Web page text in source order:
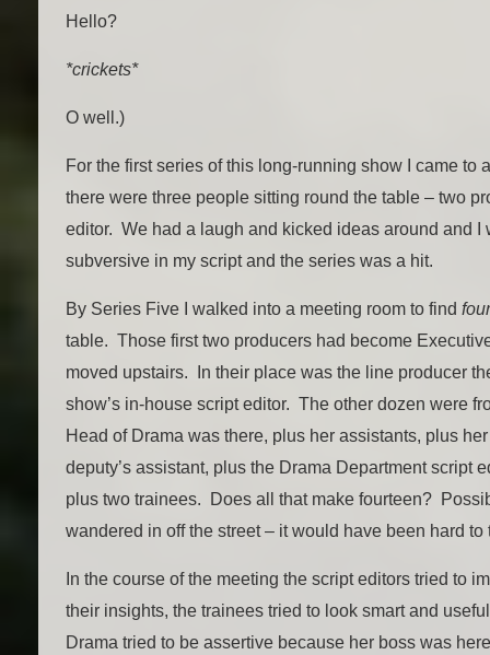
Hello?
*crickets*
O well.)
For the first series of this long-running show I came to
there were three people sitting round the table – two
editor. We had a laugh and kicked ideas around and I
subversive in my script and the series was a hit.
By Series Five I walked into a meeting room to find
table. Those first two producers had become
moved upstairs. In their place was the line producer
show’s in-house script editor. The other dozen were
Head of Drama was there, plus her assistants, plus
deputy’s assistant, plus the Drama Department script
plus two trainees. Does all that make fourteen?
wandered in off the street – it would have been hard to
In the course of the meeting the script editors tried to
their insights, the trainees tried to look smart and
Drama tried to be assertive because her boss was